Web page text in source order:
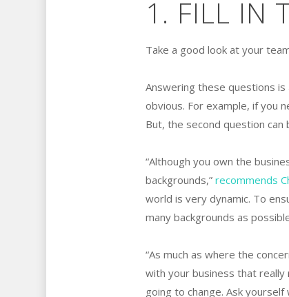
1. FILL IN
Take a good look at your
Answering these questions
obvious. For example, if you
But, the second question can
“Although you own the
backgrounds,” recommends
world is very dynamic. To
many backgrounds as
“As much as where the
with your business that really
going to change. Ask